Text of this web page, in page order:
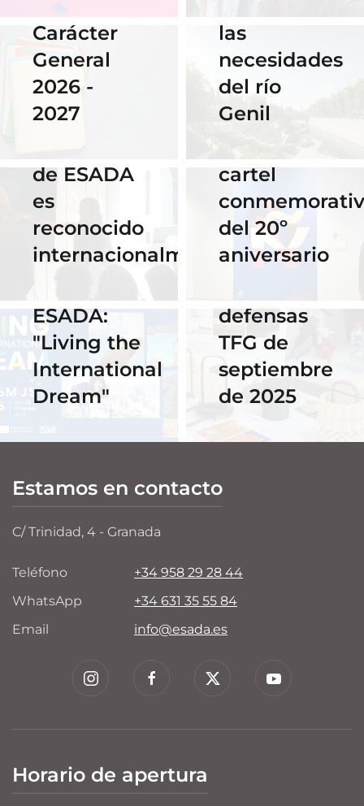
Carácter
General
2026 -
2027
las
necesidades
del río
Genil
28 Noviembre
2025
de ESADA
es
reconocido
internacionalmente
concurso
del
Instituto
Cervantes
de Praga
cartel
del 20º
aniversario
02 Octubre 2025
Celebra los
#ErasmusDays
ESADA:
"Living the
International
Dream"
16 Septiembre
2025
Horario y
acceso al
streaming
de las
defensas
TFG de
septiembre
de 2025
Estamos en contacto
C/ Trinidad, 4 - Granada
Teléfono
+34 958 29 28 44
WhatsApp
+34 631 35 55 84
Email
info@esada.es
Horario de apertura